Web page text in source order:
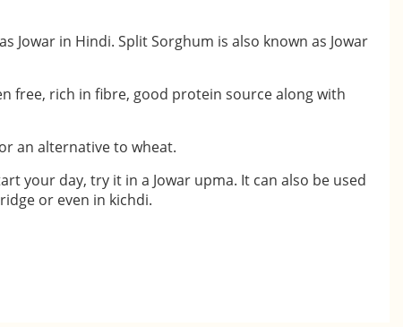
Jowar in Hindi. Split Sorghum is also known as Jowar
free, rich in fibre, good protein source along with
an alternative to wheat.
your day, try it in a Jowar upma. It can also be used
or even in kichdi.